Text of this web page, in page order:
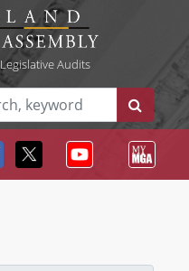
Legislative Audits